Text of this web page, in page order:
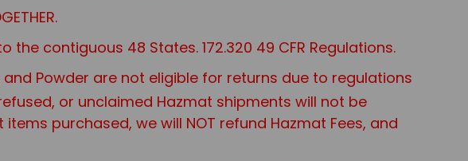
the contiguous 48 States. 172.320 49 CFR Regulations.
and Powder are not eligible for returns due to regulations
or unclaimed Hazmat shipments will not be
purchased, we will NOT refund Hazmat Fees, and